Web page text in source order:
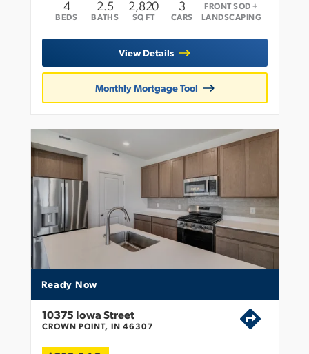
4
BEDS
2.5
BATHS
2,820
SQ FT
3
CARS
FRONT SOD +
LANDSCAPING
View Details
Monthly Mortgage Tool
Ready Now
10375 Iowa Street
CROWN POINT, IN 46307